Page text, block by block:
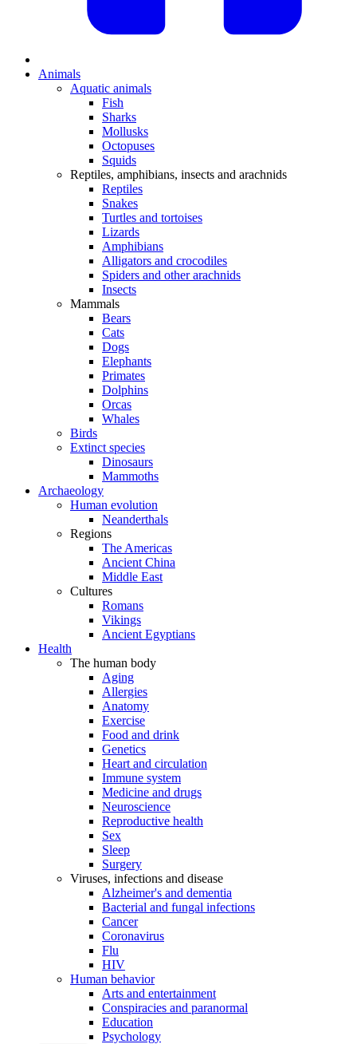
Animals
Aquatic animals
Fish
Sharks
Mollusks
Octopuses
Squids
Reptiles, amphibians, insects and arachnids
Reptiles
Snakes
Turtles and tortoises
Lizards
Amphibians
Alligators and crocodiles
Spiders and other arachnids
Insects
Mammals
Bears
Cats
Dogs
Elephants
Primates
Dolphins
Orcas
Whales
Birds
Extinct species
Dinosaurs
Mammoths
Archaeology
Human evolution
Neanderthals
Regions
The Americas
Ancient China
Middle East
Cultures
Romans
Vikings
Ancient Egyptians
Health
The human body
Aging
Allergies
Anatomy
Exercise
Food and drink
Genetics
Heart and circulation
Immune system
Medicine and drugs
Neuroscience
Reproductive health
Sex
Sleep
Surgery
Viruses, infections and disease
Alzheimer's and dementia
Bacterial and fungal infections
Cancer
Coronavirus
Flu
HIV
Human behavior
Arts and entertainment
Conspiracies and paranormal
Education
Psychology